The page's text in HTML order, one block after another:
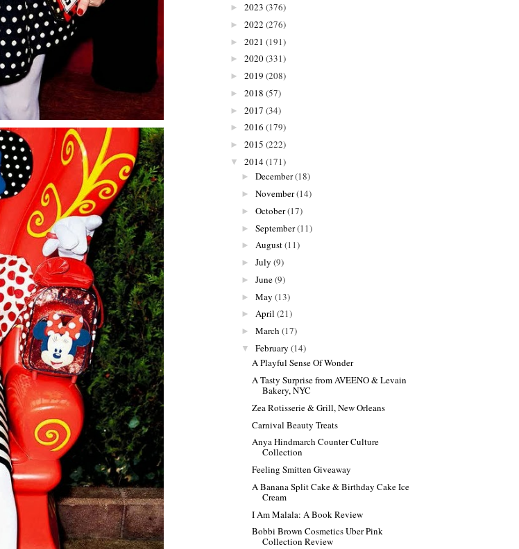
► 2023 (376)
► 2022 (276)
► 2021 (191)
► 2020(331)
► 2019 (208)
► 2018 (57)
► 2017 (34)
► 2016 (179)
► 2015 (222)
▼ 2014(171)
► December(18)
► November(14)
► October(17)
► September(11)
► August(11)
► July (9)
► June(9)
► May (13)
► April (21)
► March (17)
▼ February (14)
A Playful Sense Of Wonder
A Tasty Surprise from AVEENO & Levain
Bakery, NYC
Zea Rotisserie & Grill, New Orleans
Carnival Beauty Treats
Anya Hindmarch Counter Culture
Collection
Feeling Smitten Giveaway
A Banana Split Cake & Birthday Cake Ice
Cream
I Am Malala: A Book Review
Bobbi Brown Cosmetics Uber Pink
Collection Review